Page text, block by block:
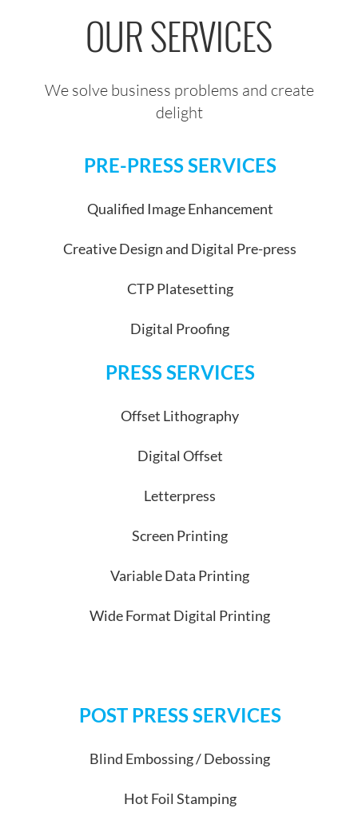
OUR SERVICES
We solve business problems and create
delight
PRE-PRESS SERVICES
Qualified Image Enhancement
Creative Design and Digital Pre-press
CTP Platesetting
Digital Proofing
PRESS SERVICES
Offset Lithography
Digital Offset
Letterpress
Screen Printing
Variable Data Printing
Wide Format Digital Printing
POST PRESS SERVICES
Blind Embossing / Debossing
Hot Foil Stamping